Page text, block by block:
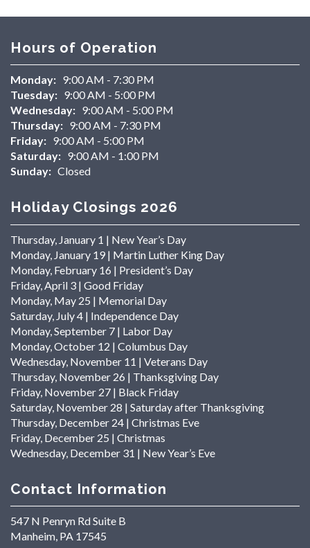
Hours of Operation
Monday: 9:00 AM - 7:30 PM
Tuesday: 9:00 AM - 5:00 PM
Wednesday: 9:00 AM - 5:00 PM
Thursday: 9:00 AM - 7:30 PM
Friday: 9:00 AM - 5:00 PM
Saturday: 9:00 AM - 1:00 PM
Sunday: Closed
Holiday Closings 2026
Thursday, January 1 | New Year’s Day
Monday, January 19 | Martin Luther King Day
Monday, February 16 | President’s Day
Friday, April 3 | Good Friday
Monday, May 25 | Memorial Day
Saturday, July 4 | Independence Day
Monday, September 7 | Labor Day
Monday, October 12 | Columbus Day
Wednesday, November 11 | Veterans Day
Thursday, November 26 | Thanksgiving Day
Friday, November 27 | Black Friday
Saturday, November 28 | Saturday after Thanksgiving
Thursday, December 24 | Christmas Eve
Friday, December 25 | Christmas
Wednesday, December 31 | New Year’s Eve
Contact Information
547 N Penryn Rd Suite B
Manheim, PA 17545